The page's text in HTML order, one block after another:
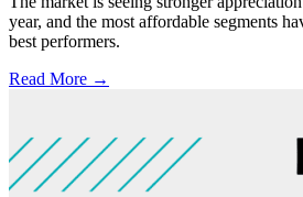
year, and the most affordable segments
best performers.
Read More →